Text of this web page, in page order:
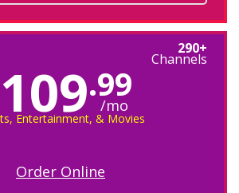
290+
Channels
109.99
/mo
Entertainment, & Movies
Order Online